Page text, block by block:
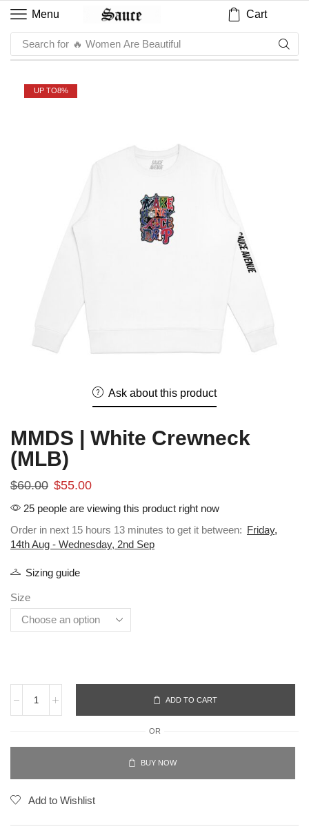
Menu Cart
Search for 🔥 Sauce
UP TO8%
Ask about this product
MMDS | White Crewneck
(MLB)
$60.00 $55.00
25 people are viewing this product right now
Order in next 15 hours 13 minutes to get it between: Friday,
14th Aug - Wednesday, 2nd Sep
Sizing guide
Size
ADD TO CART
OR
BUY NOW
Add to Wishlist